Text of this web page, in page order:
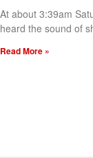
At about 3:39am
heard the sound of
Read More »